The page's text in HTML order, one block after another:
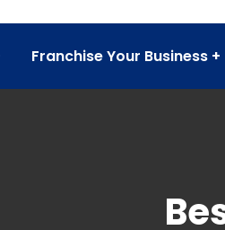
Franchise Your Business